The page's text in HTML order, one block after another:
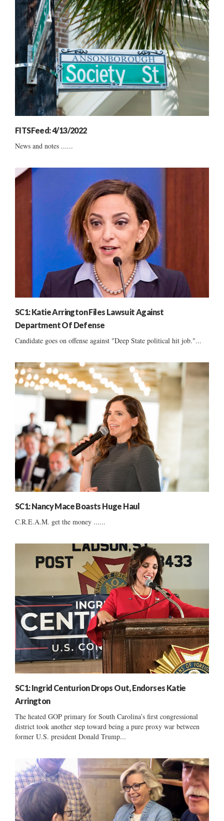
FITSFeed: 4/13/2022
News and notes ......
SC1: Katie Arrington Files Lawsuit Against
Department Of Defense
Candidate goes on offense against "Deep State political hit job."...
SC1: Nancy Mace Boasts Huge Haul
C.R.E.A.M. get the money ......
SC1: Ingrid Centurion Drops Out, Endorses Katie
Arrington
The heated GOP primary for South Carolina’s first congressional
district took another step toward being a pure proxy war between
former U.S. president Donald Trump...